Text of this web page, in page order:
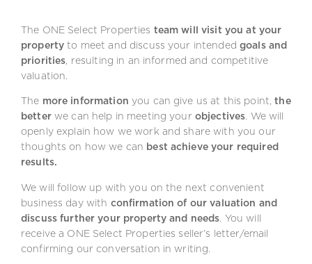
The ONE Select Properties team will visit you at your
property to meet and discuss your intendedgoals and
priorities, resulting in an informed and competitive
valuation.
The more information you can give us at this point,the
betterwe can help in meeting your objectives. We will
openly explain how we work and share with you our
thoughts on how we can best achieve your required
results.
We will follow up with you on the next convenient
business day with confirmation of our valuation and
discuss further your property and needs. You will
receive a ONE Select Properties seller’s letter/email
confirming our conversation in writing.